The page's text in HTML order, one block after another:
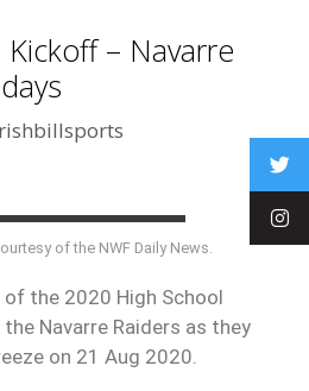
– Navarre
of the NWF Daily News.
the 2020 High School
Navarre Raiders as they
on 21 Aug 2020.